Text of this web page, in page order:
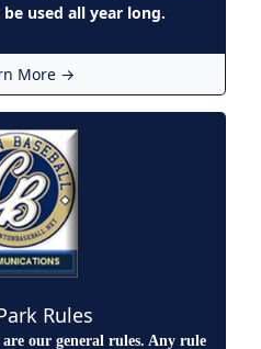
used all year long.
More →
Rules
our general rules. Any rule